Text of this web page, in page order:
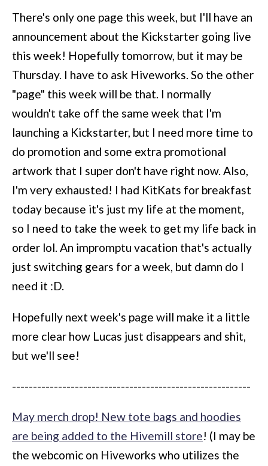
There's only one page this week, but I'll have an
announcement about the Kickstarter going live
this week! Hopefully tomorrow, but it may be
Thursday. I have to ask Hiveworks. So the other
"page" this week will be that. I normally
wouldn't take off the same week that I'm
launching a Kickstarter, but I need more time to
do promotion and some extra promotional
artwork that I super don't have right now. Also,
I'm very exhausted! I had KitKats for breakfast
today because it's just my life at the moment,
so I need to take the week to get my life back in
order lol. An impromptu vacation that's actually
just switching gears for a week, but damn do I
need it :D.
Hopefully next week's page will make it a little
more clear how Lucas just disappears and shit,
but we'll see!
---------------------------------------------------------
May merch drop! New tote bags and hoodies
are being added to the Hivemill store! (I may be
the webcomic on Hiveworks who utilizes the